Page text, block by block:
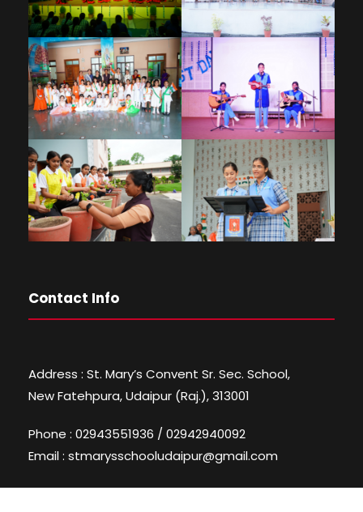
Contact Info
Address : St. Mary’s Convent Sr. Sec. School,
New Fatehpura, Udaipur (Raj.), 313001
Phone : 02943551936 / 02942940092
Email : stmarysschooludaipur@gmail.com